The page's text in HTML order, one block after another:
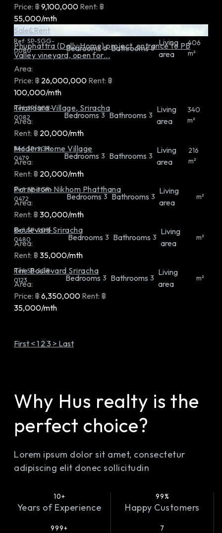
Price: ฿ 9,100,000 Rent: ฿
55,000/mth
Sale&Rent
Ref: SP-SGG-
0080
Bedrooms 6 Bathrooms 8
Living
area
406
m²
Phuphattra (Dally Home) project, entrance to PB
Valley vineyard, open for...
Area:
Price: ฿ 26,000,000 Rent: ฿
100,000/mth
Ref:SP-SGR-
0082
Bedrooms 3 Bathrooms 3
Living
area
340
m²
Thandara Village, Sriracha
Area:
Rent: ฿ 20,000/mth
Ref:SP-SGR-
0479
Bedrooms 3 Bathrooms 3
Living
area
216
m²
Modern Home Village
Area:
Rent: ฿ 20,000/mth
Ref:SP-SGR-
0472
Bedrooms 3 Bathrooms 3
Living
area
m²
Pornpirom Nikhom Phatthana
Area:
Rent: ฿ 30,000/mth
Ref: SP-SGR-
0480
Bedrooms 3 Bathrooms 3
Living
area
m²
Boulevard Sriracha
Area:
Rent: ฿ 35,000/mth
Ref:SP-SGR-
0123
Bedrooms 3 Bathrooms 3
Living
area
m²
The Boulevard Sriracha
Area:
Price: ฿ 6,350,000 Rent: ฿
35,000/mth
First < 1 23 > Last
Why Hus realty is the
perfect choice?
Lorem ipsum dolor sit amet, consectetur
adipiscing elit donec sollicitudin
10+
Years of Experience
99%
Happy Customers
999+ 7